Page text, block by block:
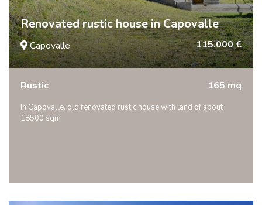
Renovated rustic house in Capovalle
Capovalle 115.000 €
Rustic 165 mq
In Capovalle, old renovated rustic house with land of about
18500 sqm